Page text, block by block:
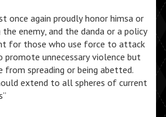
once again proudly honor himsa or
enemy, and the danda or a policy
for those who use force to attack
promote unnecessary violence but
spreading or being abetted.
extend to all spheres of current